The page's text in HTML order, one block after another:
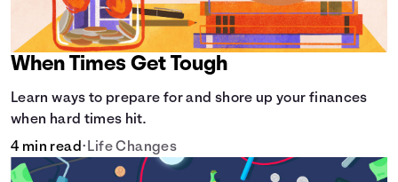
When Times Get Tough
Learn ways to prepare for and shore up your finances
when hard times hit.
4 min read• Life Changes